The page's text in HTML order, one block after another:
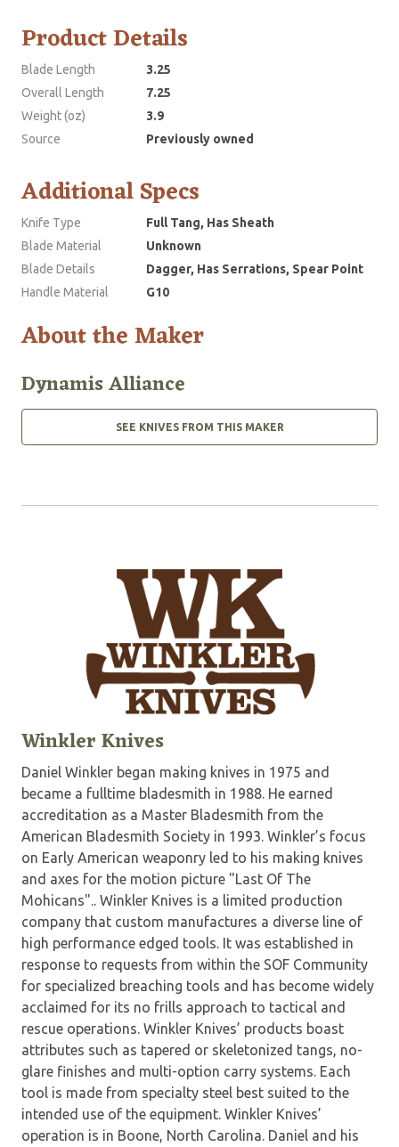
Product Details
Blade Length
3.25
Overall Length
7.25
Weight (oz)
3.9
Source
Previously owned
Additional Specs
Knife Type
Full Tang, Has Sheath
Blade Material
Unknown
Blade Details
Dagger, Has Serrations, Spear Point
Handle Material
G10
About the Maker
Dynamis Alliance
SEE KNIVES FROM THIS MAKER
Winkler Knives
Daniel Winkler began making knives in 1975 and
became a fulltime bladesmith in 1988. He earned
accreditation as a Master Bladesmith from the
American Bladesmith Society in 1993. Winkler’s focus
on Early American weaponry led to his making knives
and axes for the motion picture "Last Of The
Mohicans".. Winkler Knives is a limited production
company that custom manufactures a diverse line of
high performance edged tools. It was established in
response to requests from within the SOF Community
for specialized breaching tools and has become widely
acclaimed for its no frills approach to tactical and
rescue operations. Winkler Knives’ products boast
attributes such as tapered or skeletonized tangs, no-
glare finishes and multi-option carry systems. Each
tool is made from specialty steel best suited to the
intended use of the equipment. Winkler Knives’
operation is in Boone, North Carolina. Daniel and his